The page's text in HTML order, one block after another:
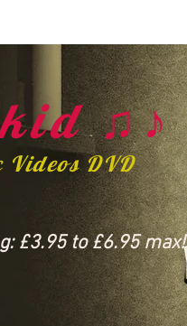
♫♪
Videos DVD
£3.95 to £6.95